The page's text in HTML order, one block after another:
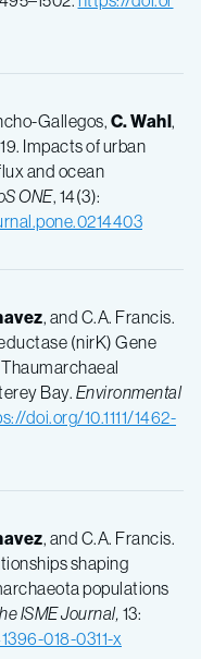
Gallegos, C.Wahl,
Impacts of urban
and ocean
ONE, 14(3):
, and C.A. Francis.
(nirK) Gene
Bay. Environmental
doi.org/10.1111/1462-
, and C.A. Francis.
shaping
populations
ISME Journal, 13:
018-0311-x